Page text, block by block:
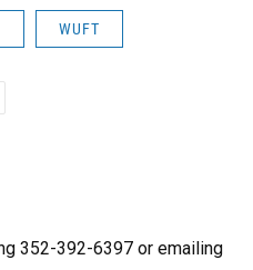
WUFT
352-392-6397 or emailing